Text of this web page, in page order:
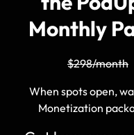
Monthly
$298/month
When spots open,
Monetization